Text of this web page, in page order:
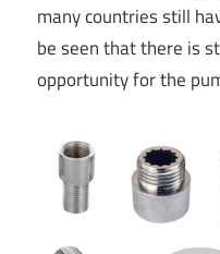
many countries still
be seen that there is
opportunity for the